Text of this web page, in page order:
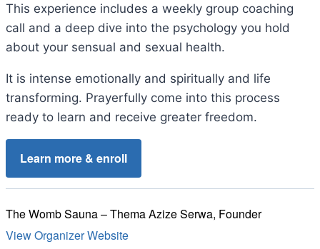
This experience includes a weekly group coaching
call and a deep dive into the psychology you hold
about your sensual and sexual health.
It is intense emotionally and spiritually and life
transforming. Prayerfully come into this process
ready to learn and receive greater freedom.
Learn more & enroll
The Womb Sauna – Thema Azize Serwa, Founder
View Organizer Website